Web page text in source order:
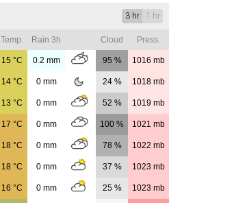
1 hr
3 hr
Temp. Rain 3h Cloud Press.
15 °C 0.2 mm 95 % 1016 mb
14 °C 0mm 24 % 1018 mb
13 °C 0mm 52 % 1019 mb
17 °C 0mm 100 % 1021 mb
18 °C 0mm 78 % 1022 mb
18 °C 0mm 37 % 1023 mb
16 °C 0mm 25 % 1023 mb